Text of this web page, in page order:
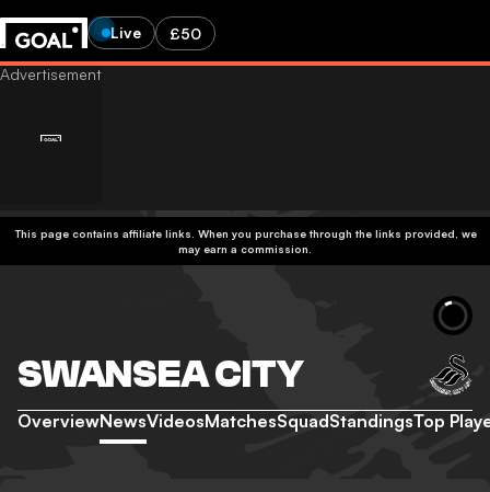
Live £50
This page contains affiliate links. When you purchase through the links provided, we
may earn a commission.
SWANSEA CITY
OverviewNewsVideosMatchesSquadStandingsTop